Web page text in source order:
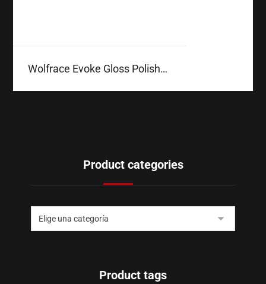
Wolfrace Evoke Gloss Polished
Product categories
Product tags